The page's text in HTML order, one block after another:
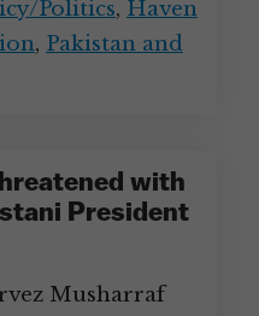
Politics, Haven
, Pakistan and
with
President
Musharraf